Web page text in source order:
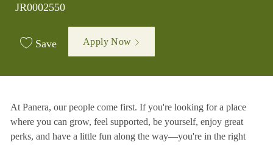
JR0002550
Save Apply Now
At Panera, our people come first. If you're looking for a place
where you can grow, feel supported, be yourself, enjoy great
perks, and have a little fun along the way—you're in the right